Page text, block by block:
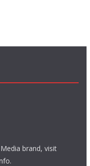
brand, visit